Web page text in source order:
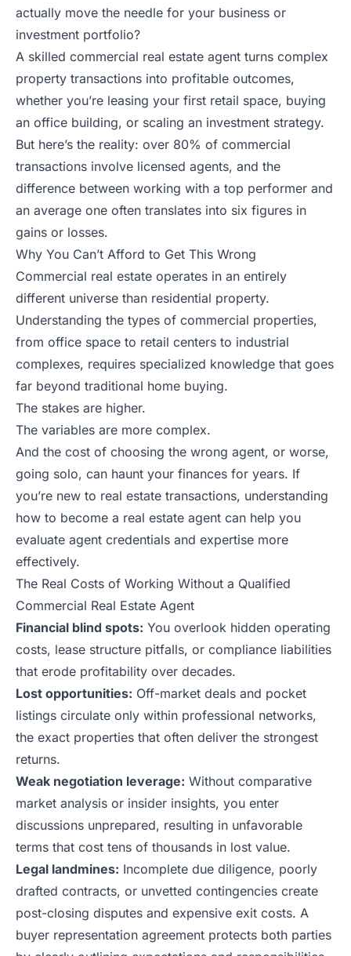
actually move the needle for your business or
investment portfolio?
A skilled commercial real estate agent turns complex
property transactions into profitable outcomes,
whether you’re leasing your first retail space, buying
an office building, or scaling an investment strategy.
But here’s the reality: over 80% of commercial
transactions involve licensed agents, and the
difference between working with a top performer and
an average one often translates into six figures in
gains or losses.
Why You Can’t Afford to Get This Wrong
Commercial real estate operates in an entirely
different universe than residential property.
Understanding the types of commercial properties,
from office space to retail centers to industrial
complexes, requires specialized knowledge that goes
far beyond traditional home buying.
The stakes are higher.
The variables are more complex.
And the cost of choosing the wrong agent, or worse,
going solo, can haunt your finances for years. If
you’re new to real estate transactions, understanding
how to become a real estate agent can help you
evaluate agent credentials and expertise more
effectively.
The Real Costs of Working Without a Qualified
Commercial Real Estate Agent
Financial blind spots: You overlook hidden operating
costs, lease structure pitfalls, or compliance liabilities
that erode profitability over decades.
Lost opportunities: Off-market deals and pocket
listings circulate only within professional networks,
the exact properties that often deliver the strongest
returns.
Weak negotiation leverage: Without comparative
market analysis or insider insights, you enter
discussions unprepared, resulting in unfavorable
terms that cost tens of thousands in lost value.
Legal landmines: Incomplete due diligence, poorly
drafted contracts, or unvetted contingencies create
post-closing disputes and expensive exit costs. A
buyer representation agreement protects both parties